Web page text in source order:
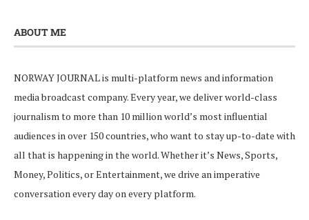
ABOUT ME
NORWAY JOURNAL is multi-platform news and information
media broadcast company. Every year, we deliver world-class
journalism to more than 10 million world’s most influential
audiences in over 150 countries, who want to stay up-to-date with
all that is happening in the world. Whether it’s News, Sports,
Money, Politics, or Entertainment, we drive an imperative
conversation every day on every platform.